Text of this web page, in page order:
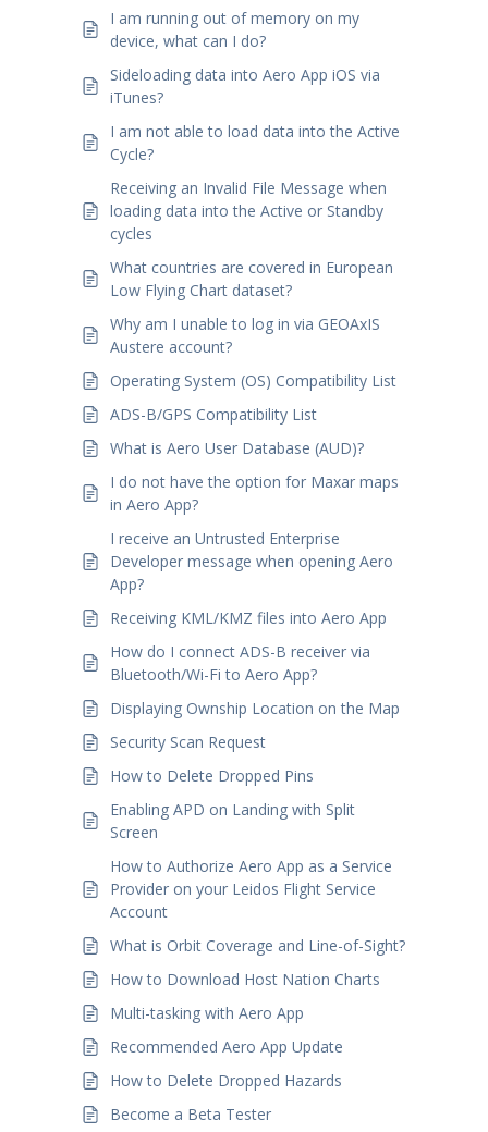
I am running out of memory on my
device, what can I do?
Sideloading data into Aero App iOS via
iTunes?
I am not able to load data into the Active
Cycle?
Receiving an Invalid File Message when
loading data into the Active or Standby
cycles
What countries are covered in European
Low Flying Chart dataset?
Why am I unable to log in via GEOAxIS
Austere account?
Operating System (OS) Compatibility List
ADS-B/GPS Compatibility List
What is Aero User Database (AUD)?
I do not have the option for Maxar maps
in Aero App?
I receive an Untrusted Enterprise
Developer message when opening Aero
App?
Receiving KML/KMZ files into Aero App
How do I connect ADS-B receiver via
Bluetooth/Wi-Fi to Aero App?
Displaying Ownship Location on the Map
Security Scan Request
How to Delete Dropped Pins
Enabling APD on Landing with Split
Screen
How to Authorize Aero App as a Service
Provider on your Leidos Flight Service
Account
What is Orbit Coverage and Line-of-Sight?
How to Download Host Nation Charts
Multi-tasking with Aero App
Recommended Aero App Update
How to Delete Dropped Hazards
Become a Beta Tester